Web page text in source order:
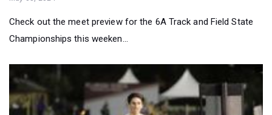
Check out the meet preview for the 6A Track and Field State
Championships this weeken...